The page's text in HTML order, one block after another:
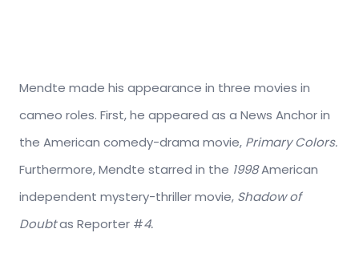
Mendte made his appearance in three movies in
cameo roles. First, he appeared as a News Anchor in
the American comedy-drama movie, Primary Colors.
Furthermore, Mendte starred in the 1998American
independent mystery-thriller movie, Shadow of
Doubtas Reporter #4.